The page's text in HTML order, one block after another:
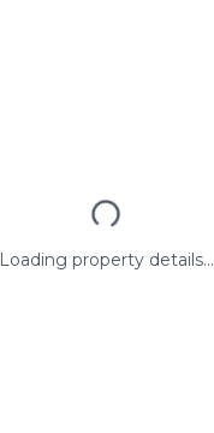
Loading property details...